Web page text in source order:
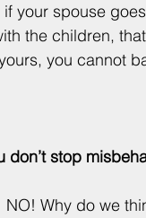
your spouse
the children,
you cannot
don’t stop
NO! Why do we